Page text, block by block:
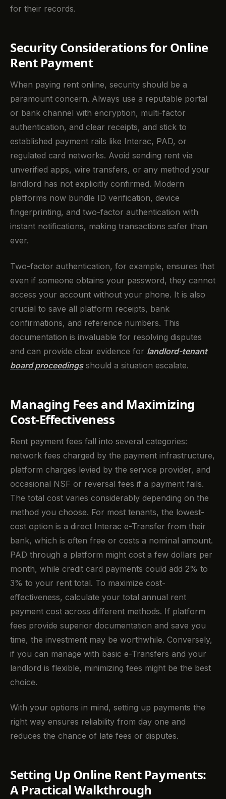
for their records.
Security Considerations for Online
Rent Payment
When paying rent online, security should be a
paramount concern. Always use a reputable portal
or bank channel with encryption, multi-factor
authentication, and clear receipts, and stick to
established payment rails like Interac, PAD, or
regulated card networks. Avoid sending rent via
unverified apps, wire transfers, or any method your
landlord has not explicitly confirmed. Modern
platforms now bundle ID verification, device
fingerprinting, and two-factor authentication with
instant notifications, making transactions safer than
ever.
Two-factor authentication, for example, ensures that
even if someone obtains your password, they cannot
access your account without your phone. It is also
crucial to save all platform receipts, bank
confirmations, and reference numbers. This
documentation is invaluable for resolving disputes
and can provide clear evidence for landlord-tenant
board proceedingsshould a situation escalate.
Managing Fees and Maximizing
Cost-Effectiveness
Rent payment fees fall into several categories:
network fees charged by the payment infrastructure,
platform charges levied by the service provider, and
occasional NSF or reversal fees if a payment fails.
The total cost varies considerably depending on the
method you choose. For most tenants, the lowest-
cost option is a direct Interac e-Transfer from their
bank, which is often free or costs a nominal amount.
PAD through a platform might cost a few dollars per
month, while credit card payments could add 2% to
3% to your rent total. To maximize cost-
effectiveness, calculate your total annual rent
payment cost across different methods. If platform
fees provide superior documentation and save you
time, the investment may be worthwhile. Conversely,
if you can manage with basic e-Transfers and your
landlord is flexible, minimizing fees might be the best
choice.
With your options in mind, setting up payments the
right way ensures reliability from day one and
reduces the chance of late fees or disputes.
Setting Up Online Rent Payments:
A Practical Walkthrough